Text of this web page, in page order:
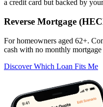
a credit card but backed by
Reverse Mortgage
For homeowners aged 62+.
cash with no monthly
Discover Which Loan Fits Me